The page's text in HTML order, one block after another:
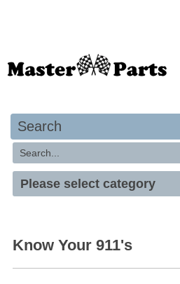
Search
Know Your 911's